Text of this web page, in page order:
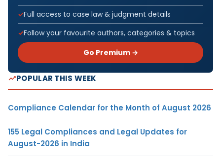
Full access to case law & judgment details
Follow your favourite authors, categories & topics
Go Premium →
POPULAR THIS WEEK
Compliance Calendar for the Month of August 2026
155 Legal Compliances and Legal Updates for
August-2026 in India